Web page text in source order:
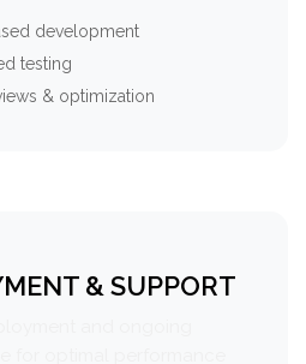
development
testing
& optimization
& SUPPORT